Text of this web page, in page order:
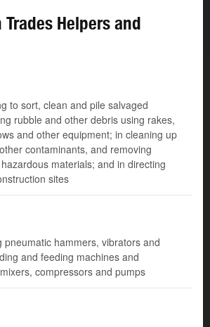
Helpers and
to sort, clean and pile salvaged
rubble and other debris using rakes,
and other equipment; in cleaning up
contaminants, and removing
materials; and in directing
sites
pneumatic hammers, vibrators and
and feeding machines and
compressors and pumps